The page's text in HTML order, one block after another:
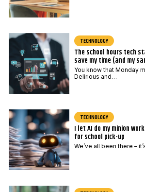
TECHNOLOGY
The school hours tech
save my time (and my
You know that Monday
Delirious and…
TECHNOLOGY
I let AI do my minion
for school pick-up
We’ve all been there –